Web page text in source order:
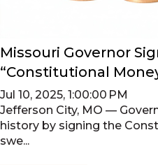
Missouri Governor
“Constitutional
Jul 10, 2025, 1:00:00 PM
Jefferson City, MO —
history by signing the
swe...